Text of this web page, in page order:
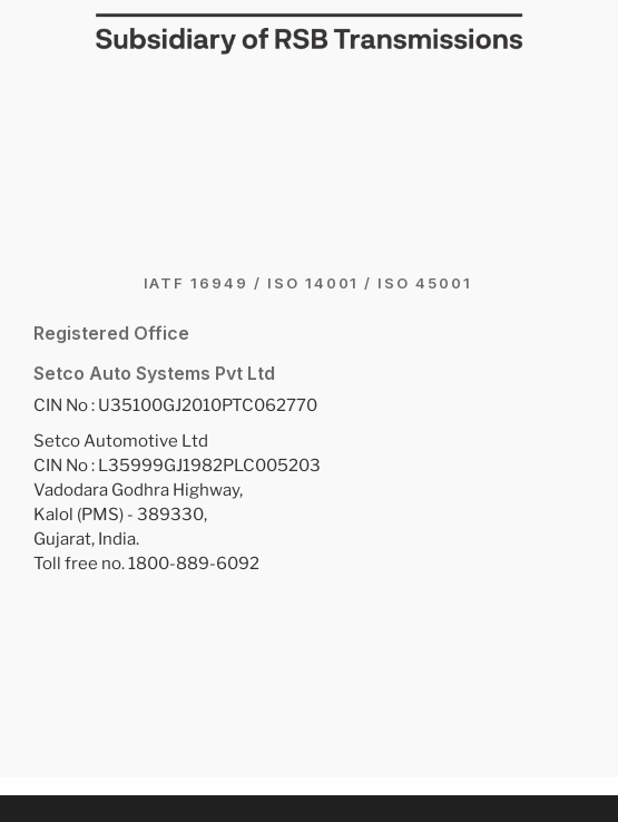
IATF 16949 / ISO 14001 / ISO 45001
Registered Office
Setco Auto Systems Pvt Ltd
CIN No : U35100GJ2010PTC062770
Setco Automotive Ltd
CIN No : L35999GJ1982PLC005203
Vadodara Godhra Highway,
Kalol (PMS) - 389330,
Gujarat, India.
Toll free no. 1800-889-6092